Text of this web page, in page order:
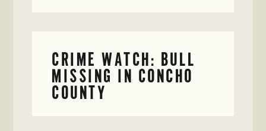
CRIME WATCH: BULL
MISSING IN CONCHO
COUNTY